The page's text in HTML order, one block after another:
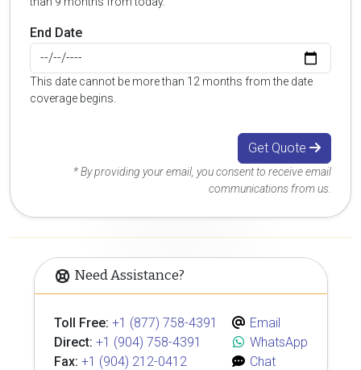
End Date
This date cannot be more than 12 months from the date
coverage begins.
Get Quote
* By providing your email, you consent to receive email
communications from us.
Need Assistance?
Toll Free: +1 (877) 758-4391
Direct: +1 (904) 758-4391
Fax: +1 (904) 212-0412
Email
WhatsApp
Chat